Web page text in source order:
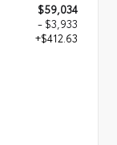
$59,034
- $3,933
+$412.63